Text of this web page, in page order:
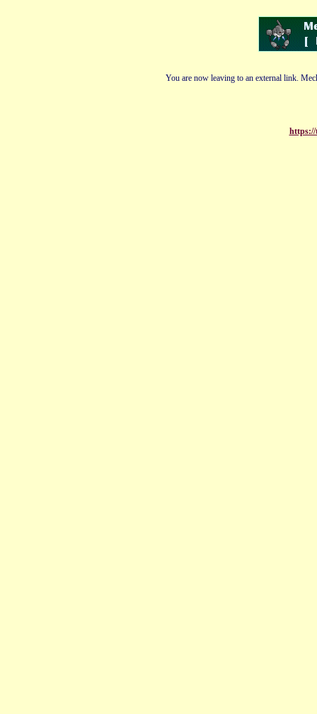
You are now leaving to an external link.
https://